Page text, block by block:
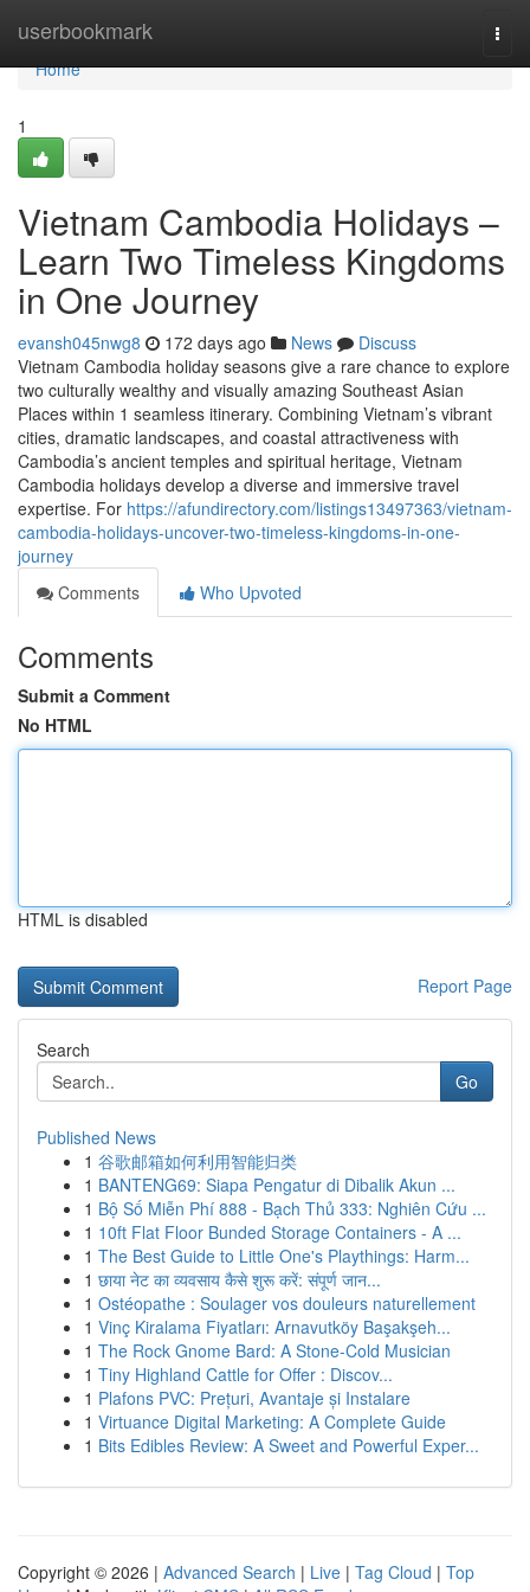
userbookmark
Home
Home
1
Vietnam Cambodia Holidays –
Learn Two Timeless Kingdoms
in One Journey
evansh045nwg8 172 days ago News
Discuss
Vietnam Cambodia holiday seasons give a rare chance to explore
two culturally wealthy and visually amazing Southeast Asian
Places within 1 seamless itinerary. Combining Vietnam’s vibrant
cities, dramatic landscapes, and coastal attractiveness with
Cambodia’s ancient temples and spiritual heritage, Vietnam
Cambodia holidays develop a diverse and immersive travel
expertise. For https://afundirectory.com/listings13497363/vietnam-
cambodia-holidays-uncover-two-timeless-kingdoms-in-one-
journey
Comments
Who Upvoted
Comments
Submit a Comment
No HTML
HTML is disabled
Report Page
Search
Go
Published News
1 谷歌邮箱如何利用智能归类
1 BANTENG69: Siapa Pengatur di Dibalik Akun ...
1 Bộ Số Miễn Phí 888 - Bạch Thủ 333: Nghiên Cứu ...
1 10ft Flat Floor Bunded Storage Containers - A ...
1 The Best Guide to Little One's Playthings: Harm...
1 छाया नेट का व्यवसाय कैसे शुरू करें: संपूर्ण जान...
1 Ostéopathe : Soulager vos douleurs naturellement
1 Vinç Kiralama Fiyatları: Arnavutköy Başakşeh...
1 The Rock Gnome Bard: A Stone-Cold Musician
1 Tiny Highland Cattle for Offer : Discov...
1 Plafons PVC: Prețuri, Avantaje și Instalare
1 Virtuance Digital Marketing: A Complete Guide
1 Bits Edibles Review: A Sweet and Powerful Exper...
Copyright © 2026 | Advanced Search | Live | Tag Cloud | Top